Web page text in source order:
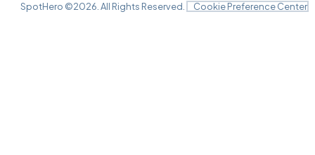
SpotHero ©2026 . All Rights Reserved. Cookie Preference Center